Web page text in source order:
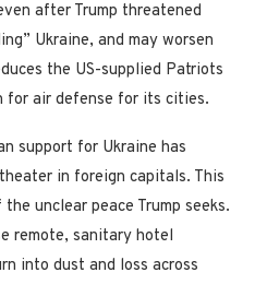
after Trump threatened
Ukraine, and may worsen
the US-supplied Patriots
for air defense for its cities.
support for Ukraine has
in foreign capitals. This
unclear peace Trump seeks.
remote, sanitary hotel
into dust and loss across